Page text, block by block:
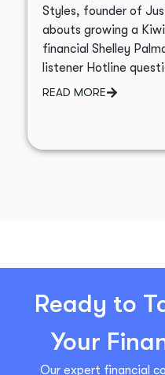
Styles, founder of
abouts growing a
financial Shelley
listener Hotline
READ MORE
Ready to
Your
Our expert financial